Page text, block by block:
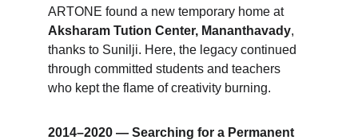
ARTONE found a new temporary home at
Aksharam Tution Center, Mananthavady,
thanks to Sunilji. Here, the legacy continued
through committed students and teachers
who kept the flame of creativity burning.
2014–2020 — Searching for a Permanent